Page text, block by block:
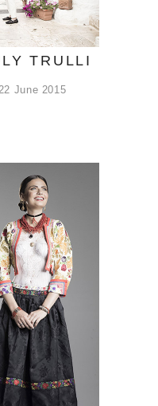
TRULLI
22 June 2015